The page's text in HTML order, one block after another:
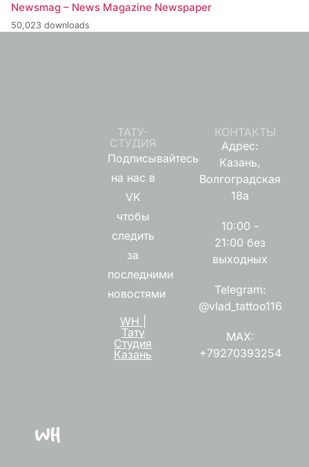
Newsmag – News Magazine Newspaper
50,023 downloads
ТАТУ-
СТУДИЯ
Подписывайтесь
на нас в
VK
чтобы
следить
за
последними
новостями
WH |
Тату
Студия
Казань
КОНТАКТЫ
Адрес:
Казань,
Волгоградская
18а
10:00 -
21:00 без
выходных
Telegram:
@vlad_tattoo116
MAX:
+79270393254